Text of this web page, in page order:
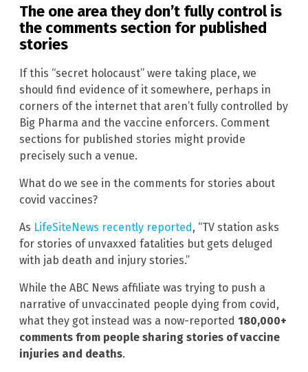
The one area they don’t fully control is
the comments section for published
stories
If this “secret holocaust” were taking place, we
should find evidence of it somewhere, perhaps in
corners of the internet that aren’t fully controlled by
Big Pharma and the vaccine enforcers. Comment
sections for published stories might provide
precisely such a venue.
What do we see in the comments for stories about
covid vaccines?
As LifeSiteNews recently reported, “TV station asks
for stories of unvaxxed fatalities but gets deluged
with jab death and injury stories.”
While the ABC News affiliate was trying to push a
narrative of unvaccinated people dying from covid,
what they got instead was a now-reported 180,000+
comments from people sharing stories of vaccine
injuries and deaths.